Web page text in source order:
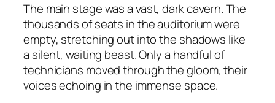
The main stage was a vast, dark cavern. The
thousands of seats in the auditorium were
empty, stretching out into the shadows like
a silent, waiting beast. Only a handful of
technicians moved through the gloom, their
voices echoing in the immense space.